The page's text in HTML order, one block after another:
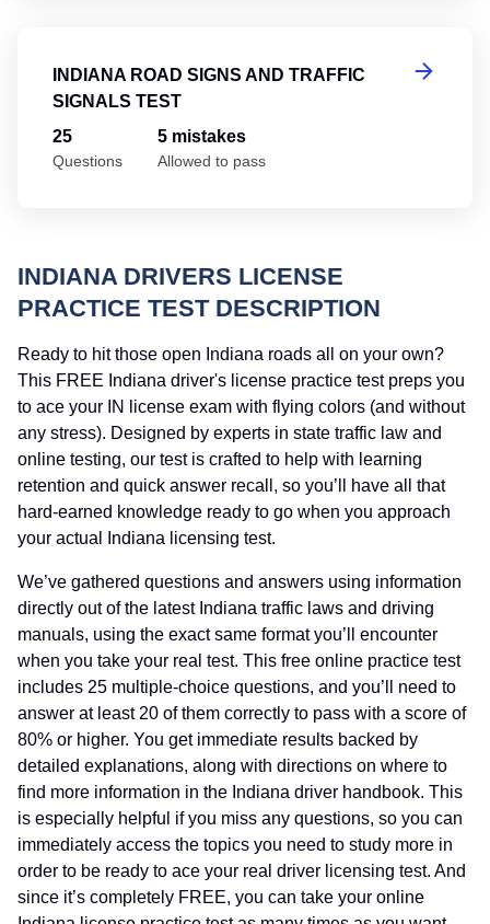
INDIANA ROAD SIGNS AND TRAFFIC
SIGNALS TEST
25
Questions
5 mistakes
Allowed to pass
INDIANA DRIVERS LICENSE
PRACTICE TEST DESCRIPTION
Ready to hit those open Indiana roads all on your own?
This FREE Indiana driver's license practice test preps you
to ace your IN license exam with flying colors (and without
any stress). Designed by experts in state traffic law and
online testing, our test is crafted to help with learning
retention and quick answer recall, so you’ll have all that
hard-earned knowledge ready to go when you approach
your actual Indiana licensing test.
We’ve gathered questions and answers using information
directly out of the latest Indiana traffic laws and driving
manuals, using the exact same format you’ll encounter
when you take your real test. This free online practice test
includes 25 multiple-choice questions, and you’ll need to
answer at least 20 of them correctly to pass with a score of
80% or higher. You get immediate results backed by
detailed explanations, along with directions on where to
find more information in the Indiana driver handbook. This
is especially helpful if you miss any questions, so you can
immediately access the topics you need to study more in
order to be ready to ace your real driver licensing test. And
since it’s completely FREE, you can take your online